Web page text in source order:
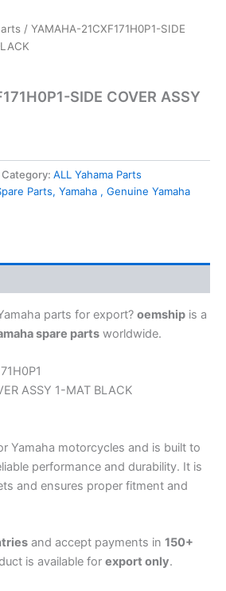
/ YAMAHA-21CXF171H0P1-SIDE
SIDE COVER ASSY
Category: ALL Yahama Parts
Parts, Yamaha , Genuine Yamaha
parts for export? oemship is a
spare parts worldwide.
ASSY 1-MAT BLACK
Yamaha motorcycles and is built to
performance and durability. It is
and ensures proper fitment and
and accept payments in 150+
is available for export only.